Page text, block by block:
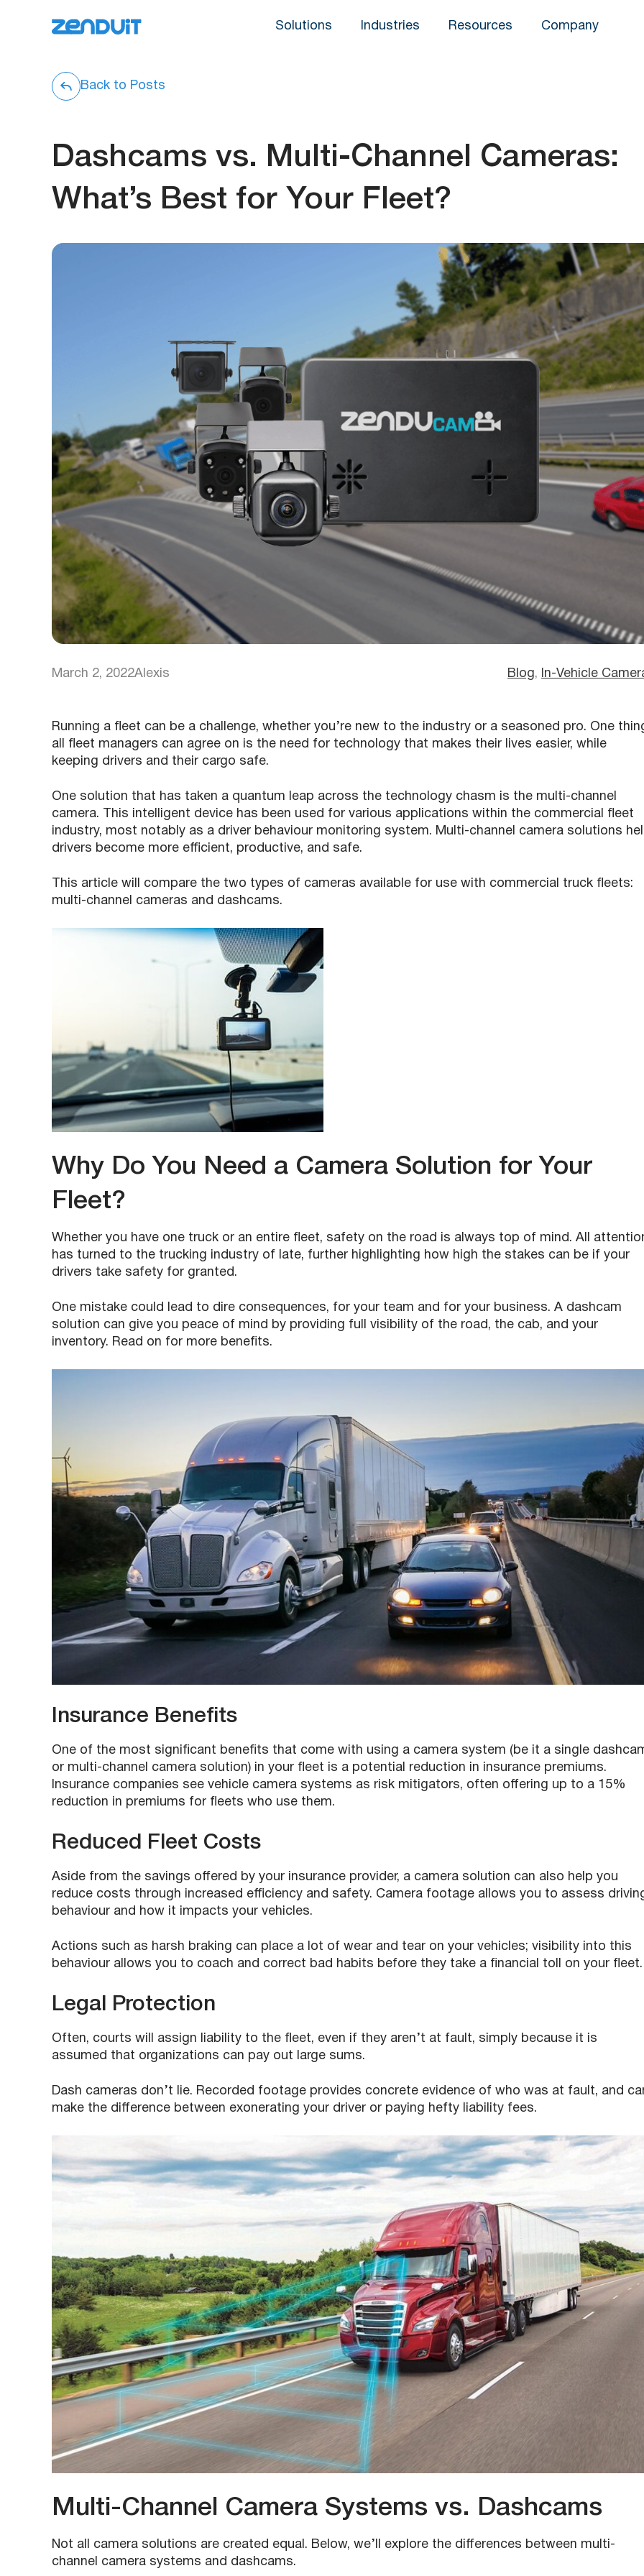
Solutions Industries Resources Company
Back to Posts
Dashcams vs. Multi-Channel Cameras:
What’s Best for Your Fleet?
March 2, 2022Alexis Blog, In-Vehicle
Running a fleet can be a challenge, whether you’re new to the industry or a seasoned pro. One
all fleet managers can agree on is the need for technology that makes their lives easier, while
keeping drivers and their cargo safe.
One solution that has taken a quantum leap across the technology chasm is the multi-channel
camera. This intelligent device has been used for various applications within the commercial fleet
industry, most notably as a driver behaviour monitoring system. Multi-channel camera solutions
drivers become more efficient, productive, and safe.
This article will compare the two types of cameras available for use with commercial truck fleets:
multi-channel cameras and dashcams.
Why Do You Need a Camera Solution for Your
Fleet?
Whether you have one truck or an entire fleet, safety on the road is always top of mind. All
has turned to the trucking industry of late, further highlighting how high the stakes can be if your
drivers take safety for granted.
One mistake could lead to dire consequences, for your team and for your business. A dashcam
solution can give you peace of mind by providing full visibility of the road, the cab, and your
inventory. Read on for more benefits.
Insurance Benefits
One of the most significant benefits that come with using a camera system (be it a single
or multi-channel camera solution) in your fleet is a potential reduction in insurance premiums.
Insurance companies see vehicle camera systems as risk mitigators, often offering up to a 15%
reduction in premiums for fleets who use them.
Reduced Fleet Costs
Aside from the savings offered by your insurance provider, a camera solution can also help you
reduce costs through increased efficiency and safety. Camera footage allows you to assess
behaviour and how it impacts your vehicles.
Actions such as harsh braking can place a lot of wear and tear on your vehicles; visibility into this
behaviour allows you to coach and correct bad habits before they take a financial toll on your fleet.
Legal Protection
Often, courts will assign liability to the fleet, even if they aren’t at fault, simply because it is
assumed that organizations can pay out large sums.
Dash cameras don’t lie. Recorded footage provides concrete evidence of who was at fault, and
make the difference between exonerating your driver or paying hefty liability fees.
Multi-Channel Camera Systems vs. Dashcams
Not all camera solutions are created equal. Below, we’ll explore the differences between multi-
channel camera systems and dashcams.